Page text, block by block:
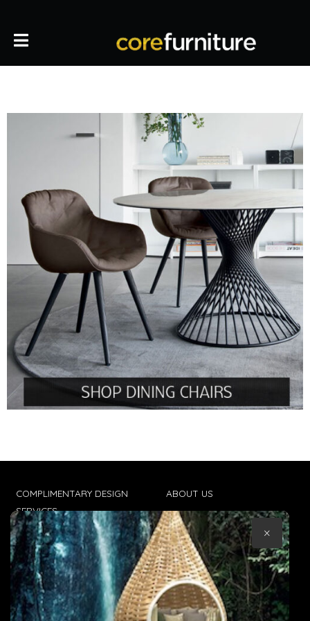
COMPLIMENTARY DESIGN
SERVICES
TRADE CLIENTS
DELIVERIES
POPIA
ABOUT US
CONTACT US
TERMS & CONDITIONS
×